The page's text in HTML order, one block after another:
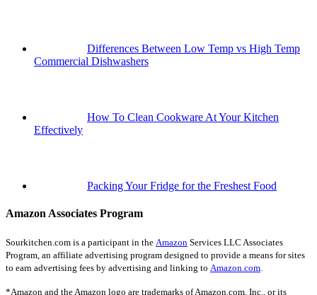
Differences Between Low Temp vs High Temp
Commercial Dishwashers
How To Clean Cookware At Your Kitchen
Effectively
Packing Your Fridge for the Freshest Food
Amazon Associates Program
Sourkitchen.com is a participant in the Amazon Services LLC Associates
Program, an affiliate advertising program designed to provide a means for sites
to earn advertising fees by advertising and linking to Amazon.com
*Amazon and the Amazon logo are trademarks of Amazon.com, Inc., or its